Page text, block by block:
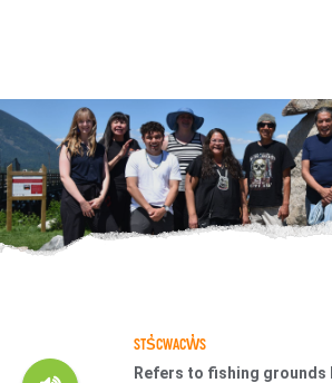
STS̓CWACW̓S
Refers to fishing grounds